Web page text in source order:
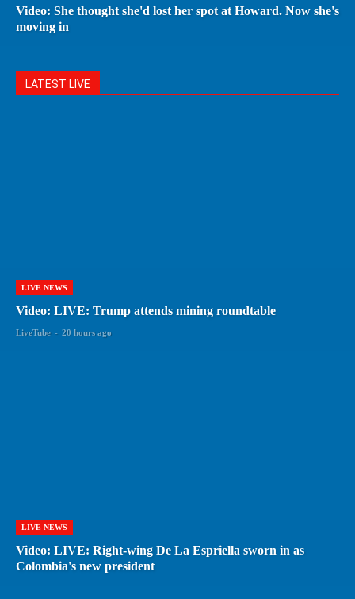
Video: She thought she'd lost her spot at Howard. Now she's
moving in
LATEST LIVE
LIVE NEWS
Video: LIVE: Trump attends mining roundtable
LiveTube - 20 hours ago
LIVE NEWS
Video: LIVE: Right-wing De La Espriella sworn in as
Colombia's new president